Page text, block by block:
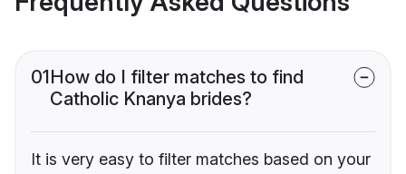
01How do I filter matches to find
Catholic Knanya brides?
It is very easy to filter matches based on your